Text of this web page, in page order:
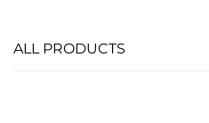
ALL PRODUCTS